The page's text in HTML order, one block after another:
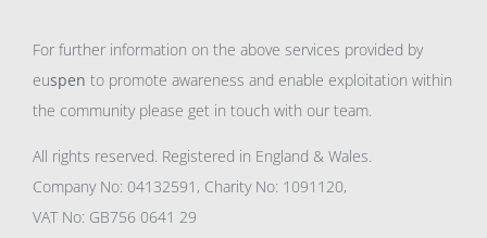
For further information on the above services provided by
euspen to promote awareness and enable exploitation within
the community please get in touch with our team.
All rights reserved. Registered in England & Wales.
Company No: 04132591, Charity No: 1091120,
VAT No: GB756 0641 29